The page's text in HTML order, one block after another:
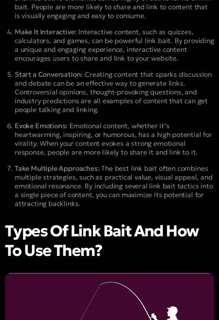
bait. People are more likely to share and link to content that
is visually engaging and easy to consume.
Make It Interactive: Interactive content, such as quizzes,
calculators, and games, can be powerful link bait. By providing
a unique and engaging experience, interactive content
encourages users to share and link to your website.
Start a Conversation: Creating content that sparks discussion
and debate can be an effective way to generate links.
Controversial opinions, thought-provoking questions, and
industry predictions are all examples of content that can get
people talking and linking.
Evoke Emotions: Emotional content, whether it’s
heartwarming, inspiring, or humorous, has a high potential for
virality. When your content evokes a strong emotional
response, people are more likely to share it and link to it.
Take Multiple Approaches: The best link bait often combines
multiple strategies, such as practical value, visual appeal, and
emotional resonance. By including several link bait tactics into
a single piece of content, you can maximize its potential for
attracting backlinks.
Types Of Link Bait And How
To Use Them?